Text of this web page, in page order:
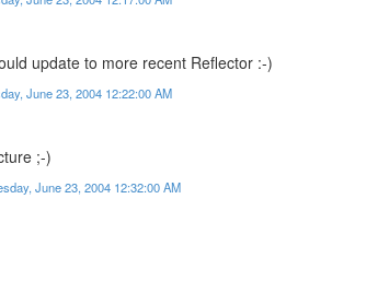
update to more recent Reflector :-)
June 23, 2004 12:22:00 AM
;-)
June 23, 2004 12:32:00 AM